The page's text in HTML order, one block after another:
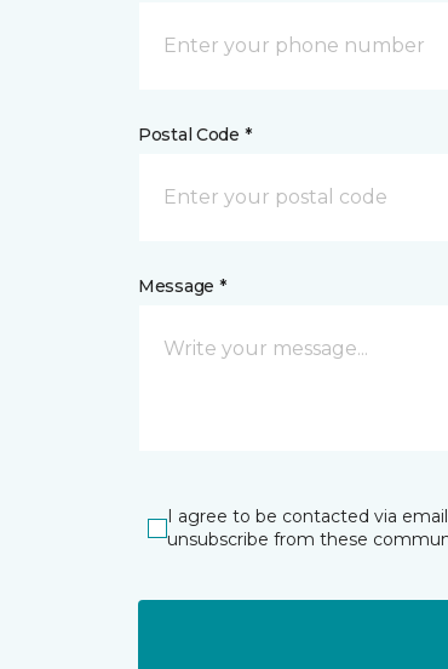
Postal Code *
Message *
I agree to be contacted via
unsubscribe from these